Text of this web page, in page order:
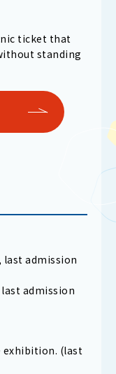
ticket that
standing
last admission
last admission
exhibition. (last